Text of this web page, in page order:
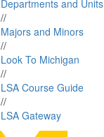
Departments and Units
//
Majors and Minors
//
Look To Michigan
//
LSA Course Guide
//
LSA Gateway